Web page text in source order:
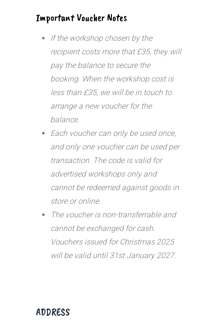
Important Voucher Notes
If the workshop chosen by the
recipient costs more that £35, they will
pay the balance to secure the
booking. When the workshop cost is
less than £35, we will be in touch to
arrange a new voucher for the
balance.
Each voucher can only be used once,
and only one voucher can be used per
transaction. The code is valid for
advertised workshops only and
cannot be redeemed against goods in
store or online.
The voucher is non-transferrable and
cannot be exchanged for cash.
Vouchers issued for Christmas 2025
will be valid until 31st January 2027.
ADDRESS